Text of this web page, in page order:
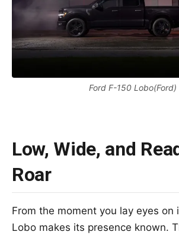
Ford F-150 Lobo(Ford)
Low, Wide, and
Roar
From the moment you lay eyes on
Lobo makes its presence known.